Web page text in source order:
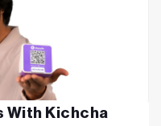
With Kichcha